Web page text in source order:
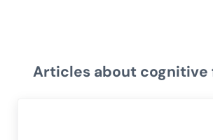
Articles about